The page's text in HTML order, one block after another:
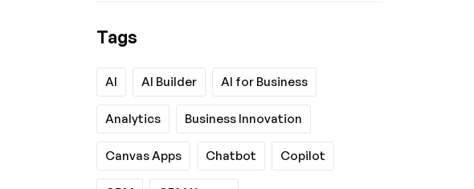
Tags
AI AI Builder AI for Business
Analytics Business Innovation
Canvas Apps Chatbot Copilot